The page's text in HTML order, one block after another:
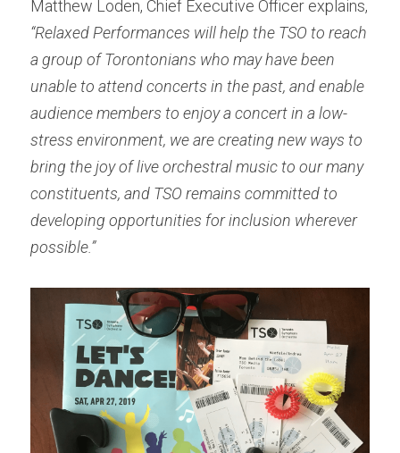
“Relaxed Performances will help the TSO to reach
a group of Torontonians who may have been
unable to attend concerts in the past, and enable
audience members to enjoy a concert in a low-
stress environment, we are creating new ways to
bring the joy of live orchestral music to our many
constituents, and TSO remains committed to
developing opportunities for inclusion wherever
possible.”